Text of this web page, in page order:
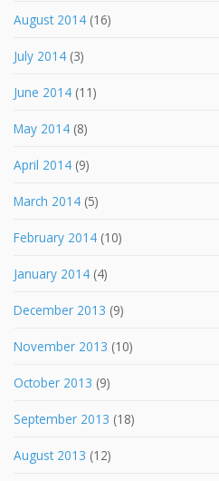
August 2014 (16)
July 2014 (3)
June 2014 (11)
May 2014 (8)
April 2014 (9)
March 2014 (5)
February 2014 (10)
January 2014 (4)
December 2013 (9)
November 2013 (10)
October 2013 (9)
September 2013 (18)
August 2013 (12)